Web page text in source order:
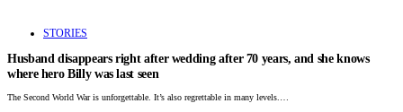
STORIES
Husband disappears right after wedding after 70 years, and she knows
where hero Billy was last seen
The Second World War is unforgettable. It’s also regrettable in many levels.…